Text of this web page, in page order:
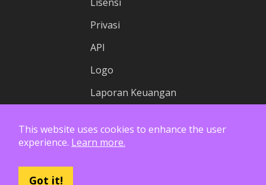
Privasi
API
Logo
Laporan Keuangan
This website uses cookies to enhance the user
experience. Learn more.
Got it!